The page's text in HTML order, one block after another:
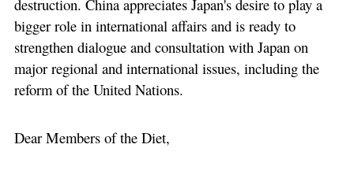
destruction. China appreciates Japan's desire to play a
bigger role in international affairs and is ready to
strengthen dialogue and consultation with Japan on
major regional and international issues, including the
reform of the United Nations.
Dear Members of the Diet,